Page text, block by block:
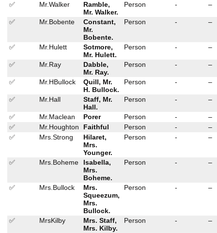
✅ Mr.Walker
Ramble,
Mr. Walker.
Person - –
✅ Mr.Bobente
Constant,
Mr.
Bobente.
Person - –
✅ Mr.Hulett
Sotmore,
Mr. Hulett.
Person - –
✅ Mr.Ray
Dabble,
Mr. Ray.
Person - –
✅ Mr.HBullock
Quill, Mr.
H. Bullock.
Person - –
✅ Mr.Hall
Staff, Mr.
Hall.
Person - –
✅ Mr.Maclean Porer Person -
–
✅
Mr.Houghton Faithful Person -
–
✅
Mrs.Strong
Hilaret,
Mrs.
Younger.
Person - –
✅ Mrs.Boheme
Isabella,
Mrs.
Boheme.
Person - –
✅ Mrs.Bullock
Mrs.
Squeezum,
Mrs.
Bullock.
Person - –
✅ MrsKilby
Mrs. Staff,
Mrs. Kilby.
Person - –